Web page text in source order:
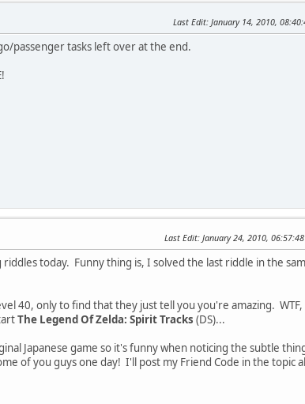
Last Edit: January 14, 2010,
passenger tasks left over at the end.
Last Edit: January 24, 2010,
today. Funny thing is, I solved the last riddle in the
40, only to find that they just tell you you're amazing.
The Legend Of Zelda: Spirit Tracks (DS)...
Japanese game so it's funny when noticing the subtle
of you guys one day! I'll post my Friend Code in the topic